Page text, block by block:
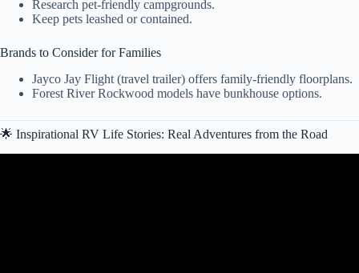
Research pet-friendly campgrounds.
Keep pets leashed or contained.
Brands to Consider for Families
Jayco Jay Flight (travel trailer) offers family-friendly floorplans.
Forest River Rockwood models have bunkhouse options.
🌟 Inspirational RV Life Stories: Real Adventures from the Road